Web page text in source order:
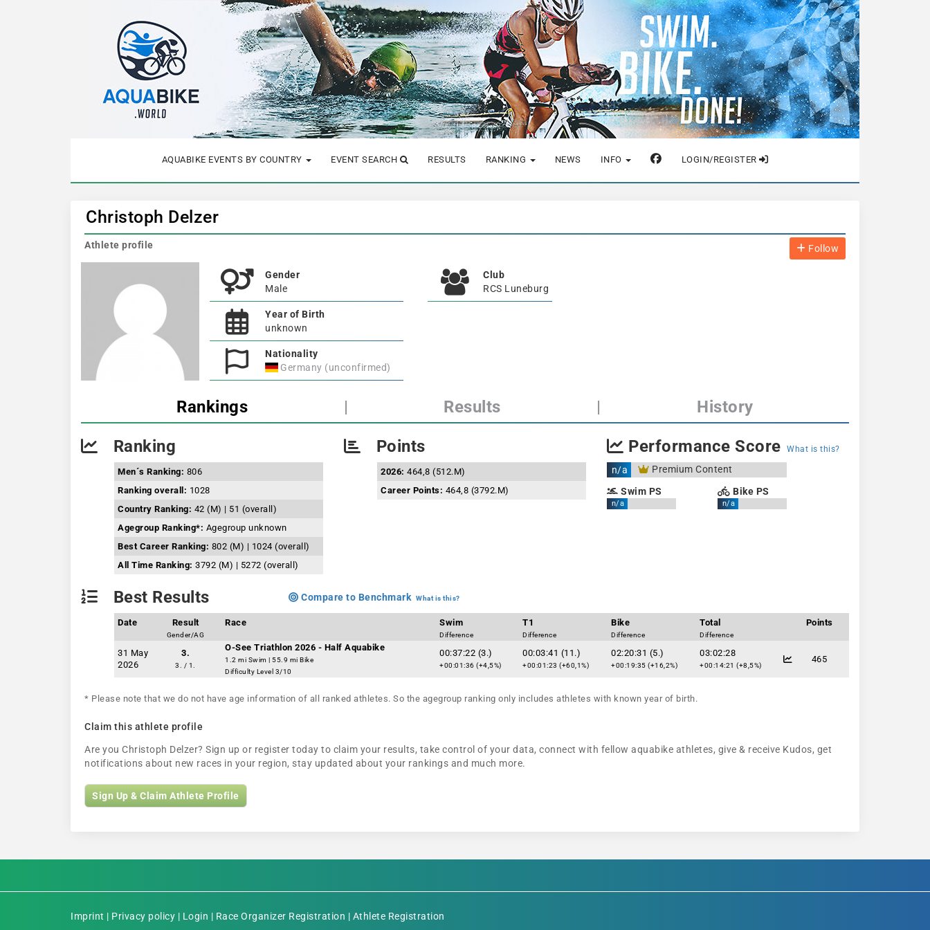
AQUABIKE EVENTS BY COUNTRY EVENT SEARCH RESULTS RANKING NEWS INFO LOGIN/REGISTER
Christoph Delzer
Follow
Athlete profile
Gender
Male
Year of Birth
unknown
Nationality
Germany (unconfirmed)
Club
RCS Luneburg
Rankings | Results | History
Ranking
Men´s Ranking: 806
Ranking overall: 1028
Country Ranking: 42 (M) | 51 (overall)
Agegroup Ranking*: Agegroup unknown
Best Career Ranking: 802 (M) | 1024 (overall)
All Time Ranking: 3792 (M) | 5272 (overall)
Points
2026: 464,8 (512.M)
Career Points: 464,8 (3792.M)
Performance Score What is this?
n/a
Premium Content
Swim PS
n/a
Bike PS
n/a
Best Results Compare to Benchmark What is this?
Date Result
Gender/AG
Race Swim
Difference
T1
Difference
Bike
Difference
Total
Difference
Points
31 May
2026
3.
3. / 1.
O-See Triathlon 2026 - Half Aquabike
1.2 mi Swim | 55.9 mi Bike
Difficulty Level 3/10
00:37:22 (3.)
+00:01:36 (+4,5%)
00:03:41 (11.)
+00:01:23 (+60,1%)
02:20:31 (5.)
+00:19:35 (+16,2%)
03:02:28
+00:14:21 (+8,5%)
465
* Please note that we do not have age information of all ranked athletes. So the agegroup ranking only includes athletes with known year of birth.
Claim this athlete profile
Are you Christoph Delzer? Sign up or register today to claim your results, take control of your data, connect with fellow aquabike athletes, give & receive Kudos, get
notifications about new races in your region, stay updated about your rankings and much more.
Sign Up & Claim Athlete Profile
Imprint | Privacy policy | Login | Race Organizer Registration | Athlete Registration